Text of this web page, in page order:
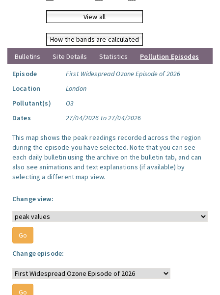
View all
How the bands are calculated
Bulletins
Site Details Statistics
Pollution Episodes
Episode
First Widespread Ozone Episode of 2026
Location
London
Pollutant(s)
O3
Dates
27/04/2026 to 27/04/2026
This map shows the peak readings recorded across the region
during the episode you have selected. Note that you can see
each daily bulletin using the archive on the bulletin tab, and can
also see animations and text explanations (if available) by
selecting a different map view.
Change view:
Change episode: